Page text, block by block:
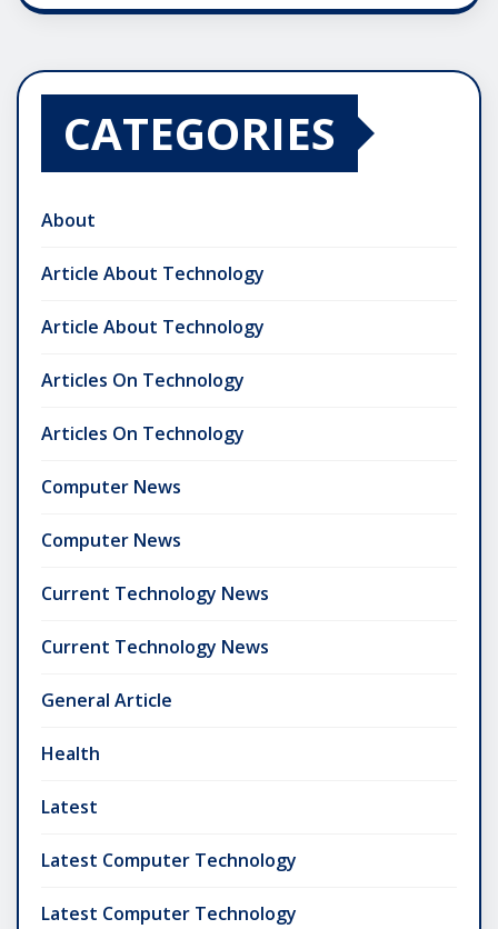
CATEGORIES
About
Article About Technology
Article About Technology
Articles On Technology
Articles On Technology
Computer News
Computer News
Current Technology News
Current Technology News
General Article
Health
Latest
Latest Computer Technology
Latest Computer Technology